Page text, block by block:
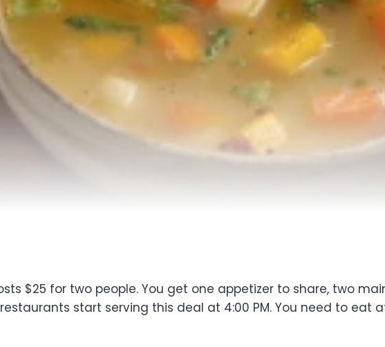
$25 for two people. You get one appetizer to share, two
start serving this deal at 4:00 PM. You need to eat